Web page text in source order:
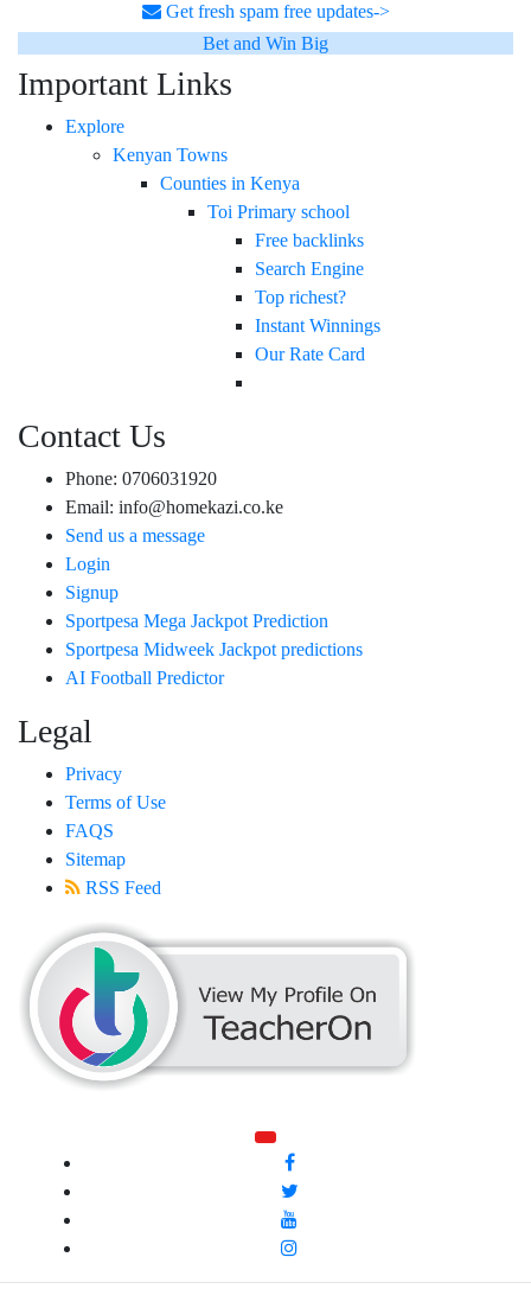
Get fresh spam free updates->
Bet and Win Big
Important Links
Explore
Kenyan Towns
Counties in Kenya
Toi Primary school
Free backlinks
Search Engine
Top richest?
Instant Winnings
Our Rate Card
Contact Us
Phone: 0706031920
Email: info@homekazi.co.ke
Send us a message
Login
Signup
Sportpesa Mega Jackpot Prediction
Sportpesa Midweek Jackpot predictions
AI Football Predictor
Legal
Privacy
Terms of Use
FAQS
Sitemap
RSS Feed